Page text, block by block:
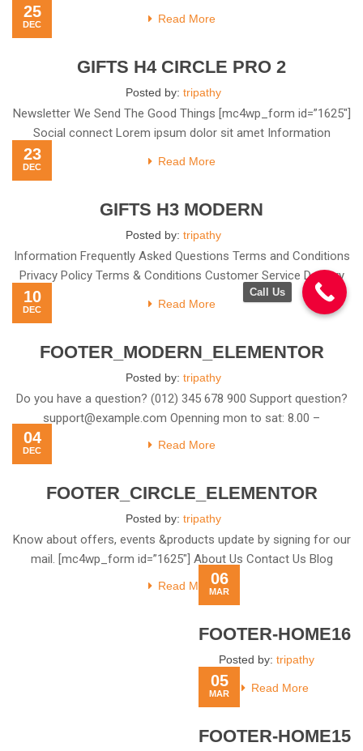
Read More
25
DEC
GIFTS H4 CIRCLE PRO 2
Posted by: tripathy
Newsletter We Send The Good Things [mc4wp_form id=”1625″]
Social connect Lorem ipsum dolor sit amet Information
Read More
23
DEC
GIFTS H3 MODERN
Posted by: tripathy
Information Frequently Asked Questions Terms and Conditions
Privacy Policy Terms & Conditions Customer Service Delivery
Read More
10
DEC
FOOTER_MODERN_ELEMENTOR
Posted by: tripathy
Do you have a question? (012) 345 678 900 Support question?
support@example.com Openning mon to sat: 8.00 –
Read More
04
DEC
FOOTER_CIRCLE_ELEMENTOR
Posted by: tripathy
Know about offers, events &products update by signing for our
mail. [mc4wp_form id=”1625″] About Us Contact Us Blog
Read More06
MAR
FOOTER-HOME16
Posted by: tripathy
Read More
05
MAR
FOOTER-HOME15
Call Us